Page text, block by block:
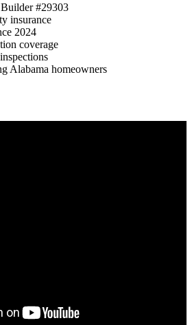
#29303
insurance
2024
coverage
Alabama homeowners